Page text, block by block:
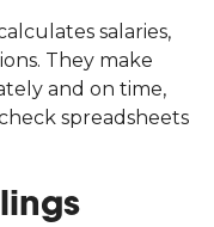
salaries,
They make
and on time,
spreadsheets